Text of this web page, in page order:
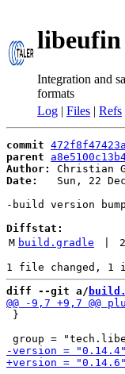
libeufin
Integration and
formats
Log | Files | Refs
commit
parent
Author:
Christian
Date:
Sun, 22
-build version
Diffstat:
M build.gradle 2
diff --git a/
}